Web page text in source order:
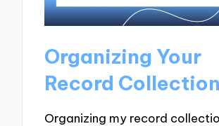
Organizing Your
Record Collection
Organizing my record